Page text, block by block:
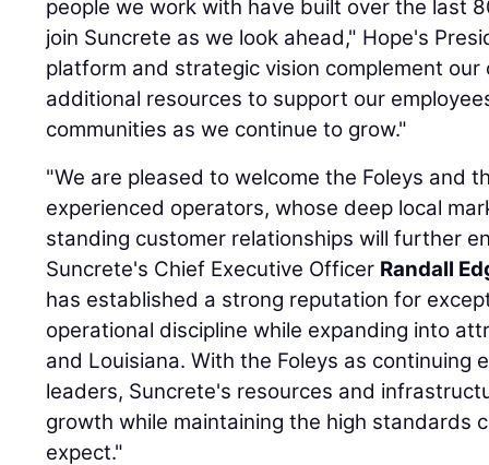
people we work with have built over the last
join Suncrete as we look ahead," Hope's
platform and strategic vision complement
additional resources to support our
communities as we continue to grow."
"We are pleased to welcome the Foleys and
experienced operators, whose deep local
standing customer relationships will further
Suncrete's Chief Executive Officer Randall
has established a strong reputation for
operational discipline while expanding into
and Louisiana. With the Foleys as continuing
leaders, Suncrete's resources and
growth while maintaining the high standards
expect."